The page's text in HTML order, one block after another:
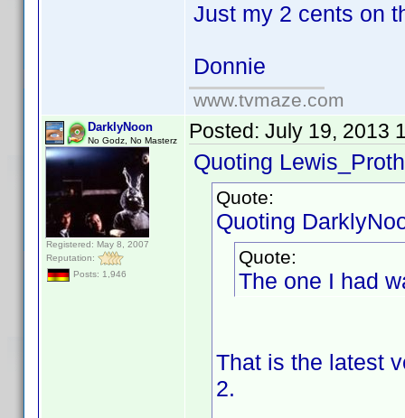
Just my 2 cents on
Donnie
www.tvmaze.com
DarklyNoon
No Godz, No Masterz
Registered: May 8, 2007
Reputation:
Posts: 1,946
Posted: July 19, 2013
Quoting
Quote:
Quoting
Quote:
The one I had
That is the latest
2.